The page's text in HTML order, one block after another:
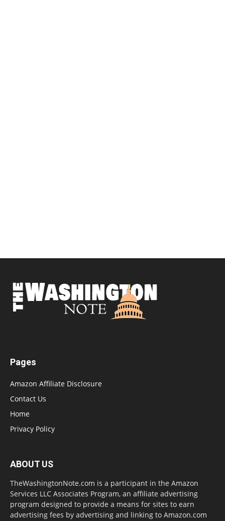
Pages
Amazon Affiliate Disclosure
Contact Us
Home
Privacy Policy
ABOUT US
TheWashingtonNote.com is a participant in the Amazon
Services LLC Associates Program, an affiliate advertising
program designed to provide a means for sites to earn
advertising fees by advertising and linking to Amazon.com